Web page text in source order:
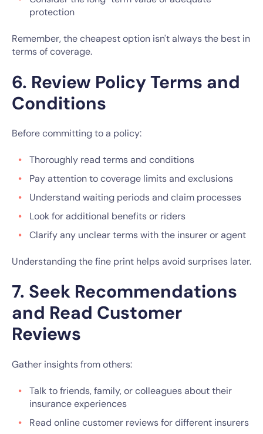
protection
Remember, the cheapest option isn't always the best in
terms of coverage.
6. Review Policy Terms and
Conditions
Before committing to a policy:
Thoroughly read terms and conditions
Pay attention to coverage limits and exclusions
Understand waiting periods and claim processes
Look for additional benefits or riders
Clarify any unclear terms with the insurer or agent
Understanding the fine print helps avoid surprises later.
7. Seek Recommendations
and Read Customer
Reviews
Gather insights from others:
Talk to friends, family, or colleagues about their
insurance experiences
Read online customer reviews for different insurers